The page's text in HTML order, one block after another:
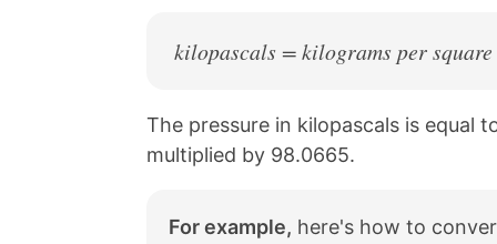
kilopascals = kilograms per
The pressure in kilopascals is equal
multiplied by 98.0665.
For example, here's how to